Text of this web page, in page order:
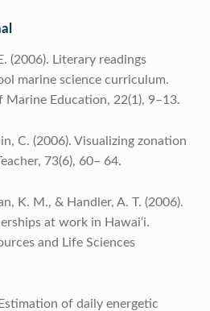
(2006). Literary readings
marine science curriculum.
Marine Education, 22(1), 9–13.
C. (2006). Visualizing zonation
73(6), 60– 64.
K. M., & Handler, A. T. (2006).
at work in Hawai‘i.
and Life Sciences
of daily energetic